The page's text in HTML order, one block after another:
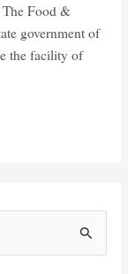
Food &
government of
the facility of